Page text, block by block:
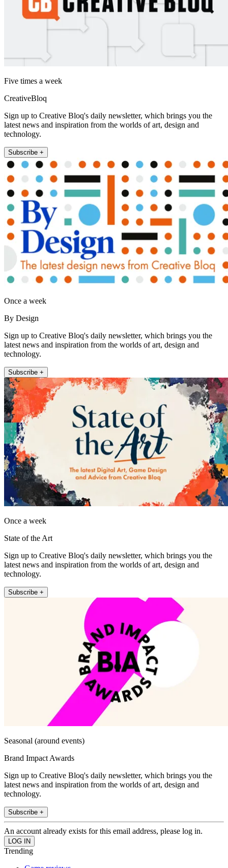
Five times a week
CreativeBloq
Sign up to Creative Bloq's daily newsletter, which brings you the
latest news and inspiration from the worlds of art, design and
technology.
Subscribe +
Once a week
By Design
Sign up to Creative Bloq's daily newsletter, which brings you the
latest news and inspiration from the worlds of art, design and
technology.
Subscribe +
Once a week
State of the Art
Sign up to Creative Bloq's daily newsletter, which brings you the
latest news and inspiration from the worlds of art, design and
technology.
Subscribe +
Seasonal (around events)
Brand Impact Awards
Sign up to Creative Bloq's daily newsletter, which brings you the
latest news and inspiration from the worlds of art, design and
technology.
Subscribe +
An account already exists for this email address, please log in.
Trending